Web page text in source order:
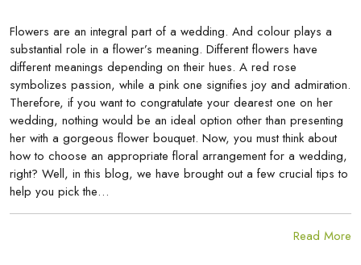
Flowers are an integral part of a wedding. And colour plays a
substantial role in a flower’s meaning. Different flowers have
different meanings depending on their hues. A red rose
symbolizes passion, while a pink one signifies joy and admiration.
Therefore, if you want to congratulate your dearest one on her
wedding, nothing would be an ideal option other than presenting
her with a gorgeous flower bouquet. Now, you must think about
how to choose an appropriate floral arrangement for a wedding,
right? Well, in this blog, we have brought out a few crucial tips to
help you pick the…
Read More